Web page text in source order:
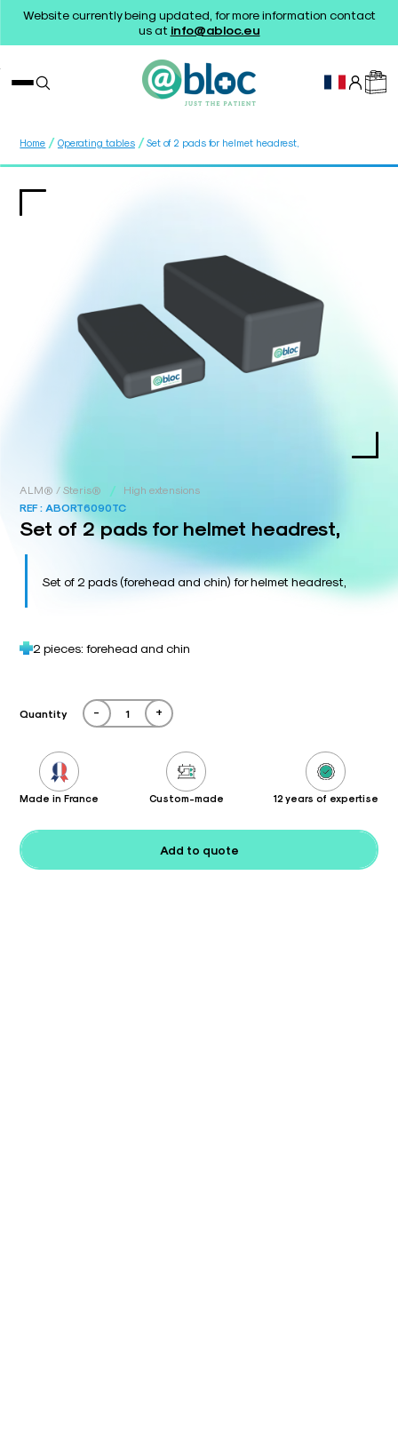
Website currently being updated, for more information contact
us at info@abloc.eu
Home / Operating tables / Set of 2 pads for helmet headrest,
ALM® / Steris® /
High extensions
REF : ABORT6090TC
Set of 2 pads for helmet headrest,
Set of 2 pads (forehead and chin) for helmet headrest,
2 pieces: forehead and chin
Quantity - +
Made in France Custom-made 12 years of expertise
Add to quote